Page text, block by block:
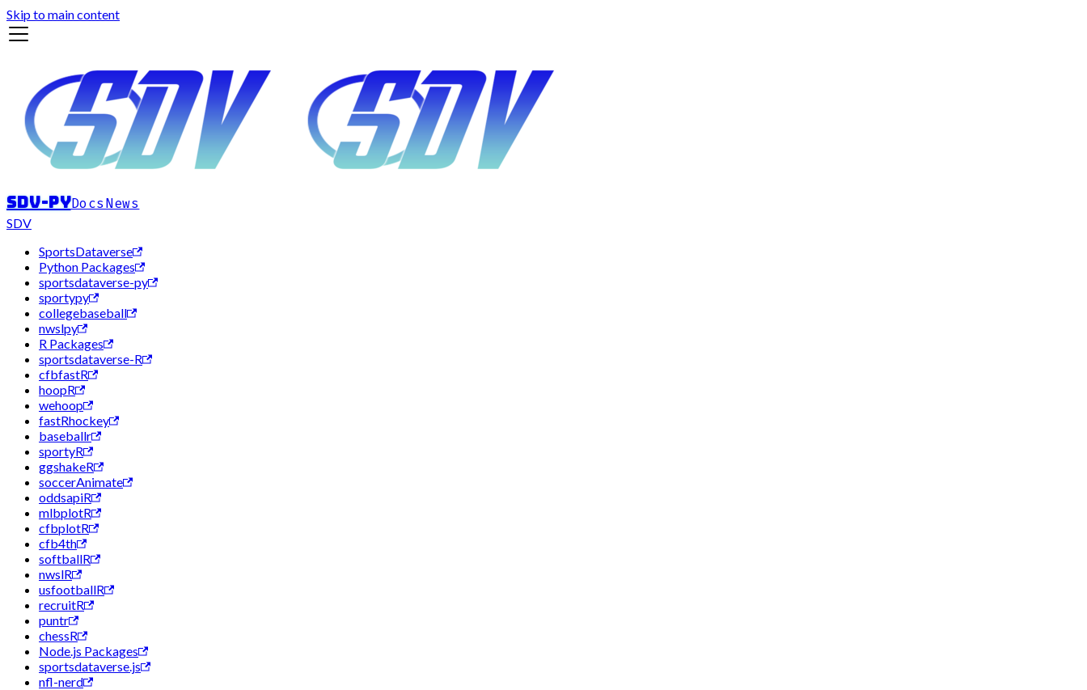
Skip to main content
sdv-pyDocs News
SDV
SportsDataverse
Python Packages
sportsdataverse-py
sportypy
collegebaseball
nwslpy
R Packages
sportsdataverse-R
cfbfastR
hoopR
wehoop
fastRhockey
baseballr
sportyR
ggshakeR
soccerAnimate
oddsapiR
mlbplotR
cfbplotR
cfb4th
softballR
nwslR
usfootballR
recruitR
puntr
chessR
Node.js Packages
sportsdataverse.js
nfl-nerd